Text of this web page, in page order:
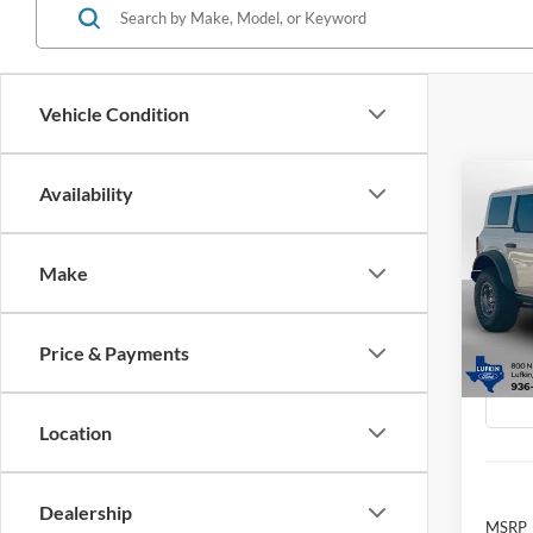
Vehicle Condition
Availability
Make
Price & Payments
Location
Dealership
2025
VIN:
Model:
In
MSRP